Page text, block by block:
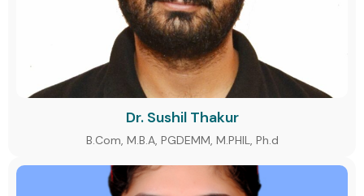
Dr. Sushil Thakur
B.Com, M.B.A, PGDEMM, M.PHIL, Ph.d